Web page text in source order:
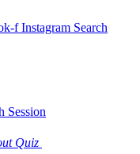
f Instagram Search
Session
Quiz